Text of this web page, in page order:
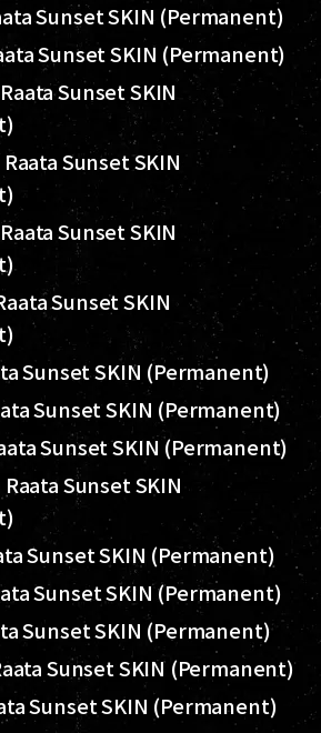
Sunset SKIN (Permanent)
Sunset SKIN (Permanent)
Sunset SKIN
Sunset SKIN
Sunset SKIN
Sunset SKIN
Sunset SKIN (Permanent)
Sunset SKIN (Permanent)
Sunset SKIN (Permanent)
Sunset SKIN
Sunset SKIN (Permanent)
Sunset SKIN (Permanent)
Sunset SKIN (Permanent)
Sunset SKIN (Permanent)
Sunset SKIN (Permanent)